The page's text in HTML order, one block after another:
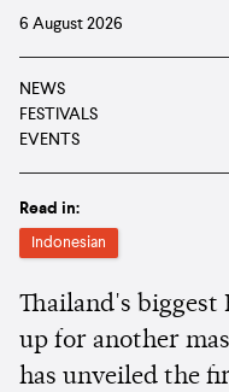
6 August 2026
NEWS
FESTIVALS
EVENTS
Read in:
Indonesian
Thailand's biggest
up for another
has unveiled the